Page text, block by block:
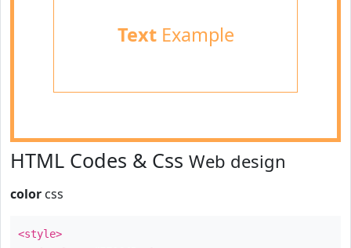
TextExample
HTML Codes & Css Web design
color css
<style>